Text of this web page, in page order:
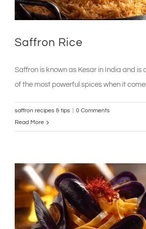
Saffron Rice
Saffron is known as Kesar in India and is
of the most powerful spices when it
saffron recipes & tips
0 Comments
Read More